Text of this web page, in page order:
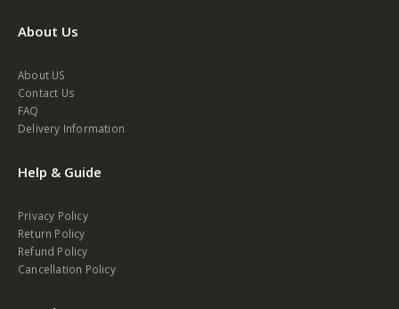
About Us
About US
Contact Us
FAQ
Delivery Information
Help & Guide
Privacy Policy
Return Policy
Refund Policy
Cancellation Policy